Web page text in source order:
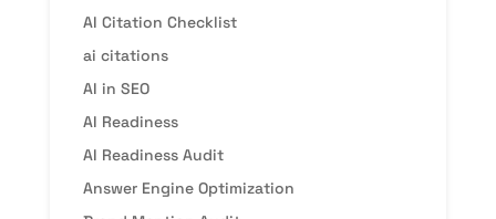
AI Citation Checklist
ai citations
AI in SEO
AI Readiness
AI Readiness Audit
Answer Engine Optimization